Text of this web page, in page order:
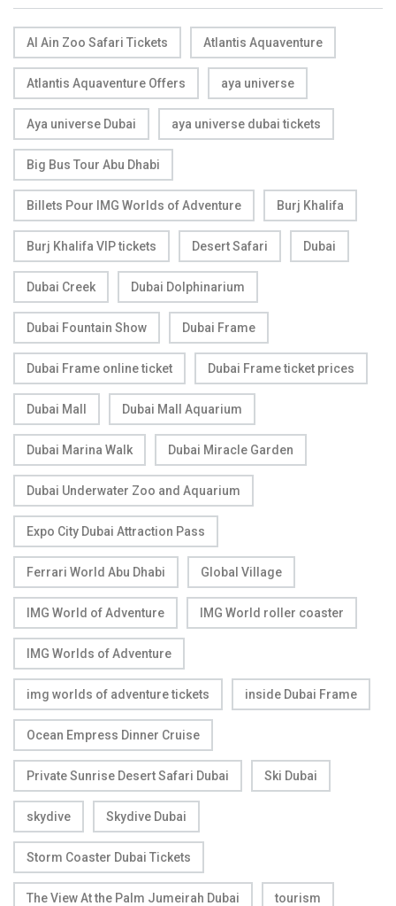
Al Ain Zoo Safari Tickets Atlantis Aquaventure
Atlantis Aquaventure Offers aya universe
Aya universe Dubai aya universe dubai tickets
Big Bus Tour Abu Dhabi
Billets Pour IMG Worlds of Adventure Burj Khalifa
Burj Khalifa VIP tickets Desert Safari Dubai
Dubai Creek Dubai Dolphinarium
Dubai Fountain Show Dubai Frame
Dubai Frame online ticket Dubai Frame ticket prices
Dubai Mall Dubai Mall Aquarium
Dubai Marina Walk Dubai Miracle Garden
Dubai Underwater Zoo and Aquarium
Expo City Dubai Attraction Pass
Ferrari World Abu Dhabi Global Village
IMG World of Adventure IMG World roller coaster
IMG Worlds of Adventure
img worlds of adventure tickets inside Dubai Frame
Ocean Empress Dinner Cruise
Private Sunrise Desert Safari Dubai Ski Dubai
skydive Skydive Dubai
Storm Coaster Dubai Tickets
The View At the Palm Jumeirah Dubai tourism